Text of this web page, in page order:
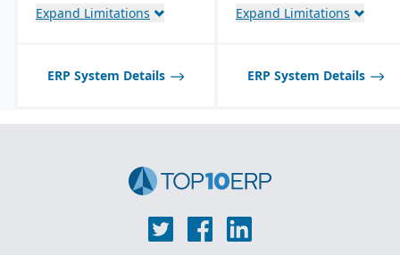
purchasing, and sales
workflows.
Expand Limitations
focused on Dynamics
Expand Limitations
ERP System Details ERP System Details